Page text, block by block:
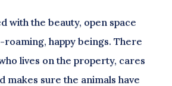
with the beauty, open space
happy beings. There
lives on the property, cares
makes sure the animals have